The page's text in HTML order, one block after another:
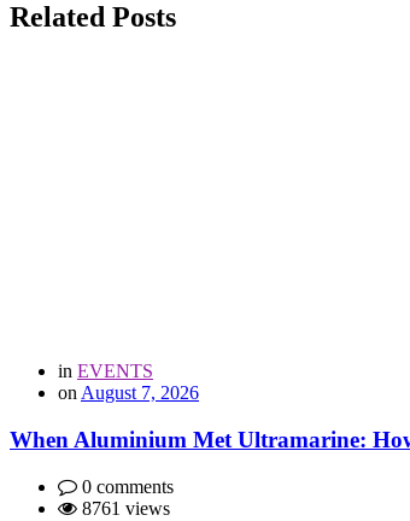
Related Posts
in EVENTS
on August 7, 2026
When Aluminium Met Ultramarine: How
0 comments
8761 views